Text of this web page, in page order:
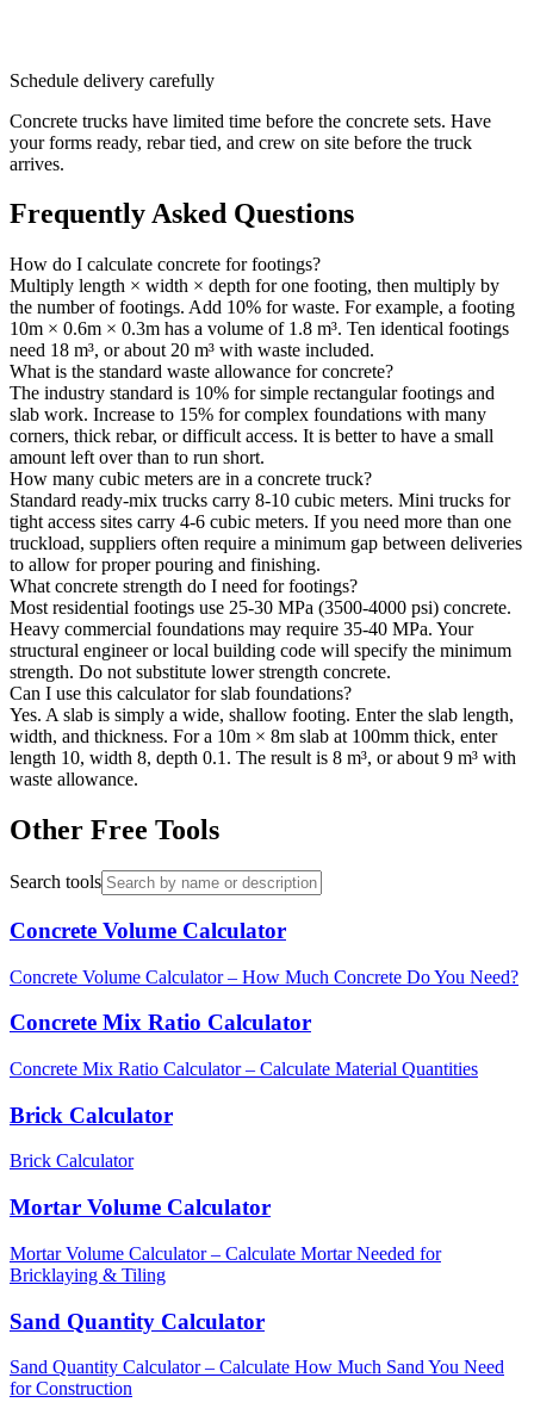
Schedule delivery carefully
Concrete trucks have limited time before the concrete sets. Have
your forms ready, rebar tied, and crew on site before the truck
arrives.
Frequently Asked Questions
How do I calculate concrete for footings?
Multiply length × width × depth for one footing, then multiply by
the number of footings. Add 10% for waste. For example, a footing
10m × 0.6m × 0.3m has a volume of 1.8 m³. Ten identical footings
need 18 m³, or about 20 m³ with waste included.
What is the standard waste allowance for concrete?
The industry standard is 10% for simple rectangular footings and
slab work. Increase to 15% for complex foundations with many
corners, thick rebar, or difficult access. It is better to have a small
amount left over than to run short.
How many cubic meters are in a concrete truck?
Standard ready-mix trucks carry 8-10 cubic meters. Mini trucks for
tight access sites carry 4-6 cubic meters. If you need more than one
truckload, suppliers often require a minimum gap between deliveries
to allow for proper pouring and finishing.
What concrete strength do I need for footings?
Most residential footings use 25-30 MPa (3500-4000 psi) concrete.
Heavy commercial foundations may require 35-40 MPa. Your
structural engineer or local building code will specify the minimum
strength. Do not substitute lower strength concrete.
Can I use this calculator for slab foundations?
Yes. A slab is simply a wide, shallow footing. Enter the slab length,
width, and thickness. For a 10m × 8m slab at 100mm thick, enter
length 10, width 8, depth 0.1. The result is 8 m³, or about 9 m³ with
waste allowance.
Other Free Tools
Search tools
Concrete Volume Calculator
Concrete Volume Calculator – How Much Concrete Do You Need?
Concrete Mix Ratio Calculator
Concrete Mix Ratio Calculator – Calculate Material Quantities
Brick Calculator
Brick Calculator
Mortar Volume Calculator
Mortar Volume Calculator – Calculate Mortar Needed for
Bricklaying & Tiling
Sand Quantity Calculator
Sand Quantity Calculator – Calculate How Much Sand You Need
for Construction